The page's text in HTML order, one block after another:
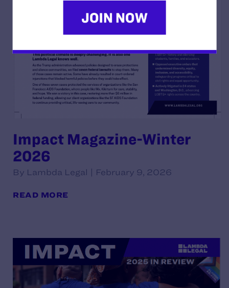
Impact Magazine-Winter
2026
By Lambda Legal | February 9, 2026
READ MORE